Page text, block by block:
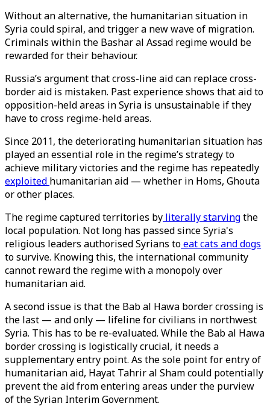
Without an alternative, the humanitarian situation in
Syria could spiral, and trigger a new wave of migration.
Criminals within the Bashar al Assad regime would be
rewarded for their behaviour.
Russia’s argument that cross-line aid can replace cross-
border aid is mistaken. Past experience shows that aid to
opposition-held areas in Syria is unsustainable if they
have to cross regime-held areas.
Since 2011, the deteriorating humanitarian situation has
played an essential role in the regime’s strategy to
achieve military victories and the regime has repeatedly
exploited humanitarian aid — whether in Homs, Ghouta
or other places.
The regime captured territories by literally starvingthe
local population. Not long has passed since Syria's
religious leaders authorised Syrians toeat cats and dogs
to survive. Knowing this, the international community
cannot reward the regime with a monopoly over
humanitarian aid.
A second issue is that the Bab al Hawa border crossing is
the last — and only — lifeline for civilians in northwest
Syria. This has to be re-evaluated. While the Bab al Hawa
border crossing is logistically crucial, it needs a
supplementary entry point. As the sole point for entry of
humanitarian aid, Hayat Tahrir al Sham could potentially
prevent the aid from entering areas under the purview
of the Syrian Interim Government.